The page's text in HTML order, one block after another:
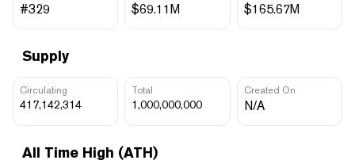
#329 $69.11M $165.67M
Supply
Circulating
417,142,314
Total
1,000,000,000
Created On
N/A
All Time High (ATH)